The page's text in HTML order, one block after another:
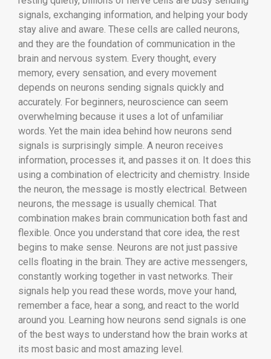
signals, exchanging information, and helping your body
stay alive and aware. These cells are called neurons,
and they are the foundation of communication in the
brain and nervous system. Every thought, every
memory, every sensation, and every movement
depends on neurons sending signals quickly and
accurately. For beginners, neuroscience can seem
overwhelming because it uses a lot of unfamiliar
words. Yet the main idea behind how neurons send
signals is surprisingly simple. A neuron receives
information, processes it, and passes it on. It does this
using a combination of electricity and chemistry. Inside
the neuron, the message is mostly electrical. Between
neurons, the message is usually chemical. That
combination makes brain communication both fast and
flexible. Once you understand that core idea, the rest
begins to make sense. Neurons are not just passive
cells floating in the brain. They are active messengers,
constantly working together in vast networks. Their
signals help you read these words, move your hand,
remember a face, hear a song, and react to the world
around you. Learning how neurons send signals is one
of the best ways to understand how the brain works at
its most basic and most amazing level.